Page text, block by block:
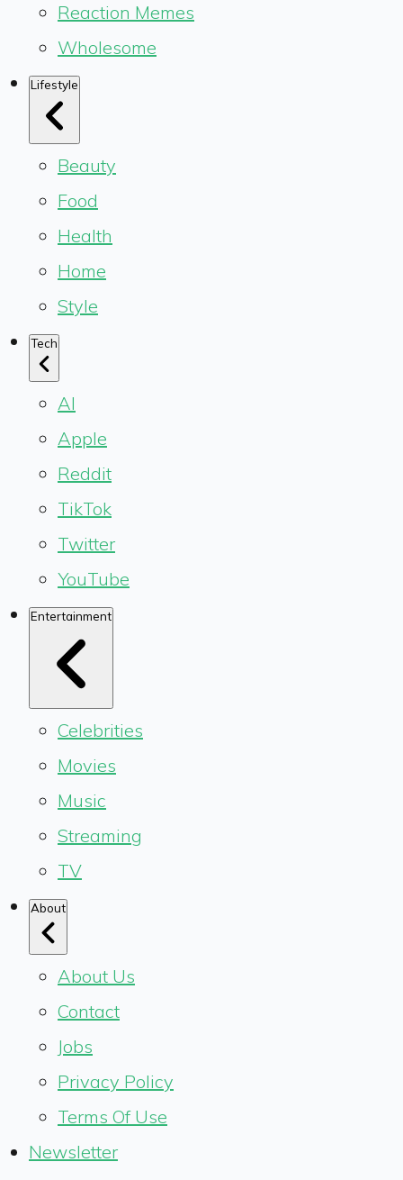
Reaction Memes
Wholesome
Lifestyle
Beauty
Food
Health
Home
Style
Tech
AI
Apple
Reddit
TikTok
Twitter
YouTube
Entertainment
Celebrities
Movies
Music
Streaming
TV
About
About Us
Contact
Jobs
Privacy Policy
Terms Of Use
Newsletter